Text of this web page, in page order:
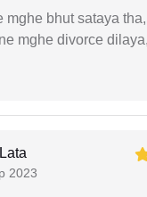
mghe bhut sataya
mghe divorce
2023